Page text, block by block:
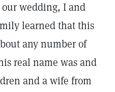
wedding, I and
learned that this
any number of
real name was and
and a wife from